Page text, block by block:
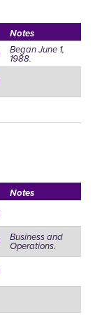
Notes
Began June 1,
1988.
Notes
Business and
Operations.